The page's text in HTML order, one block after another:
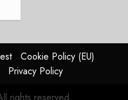
Cookie Policy (EU)
Privacy Policy
rights reserved.